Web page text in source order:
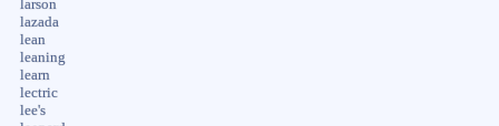
larson
lazada
lean
leaning
learn
lectric
lee's